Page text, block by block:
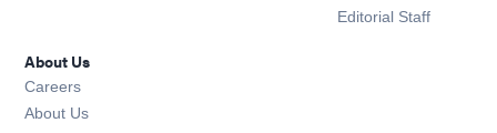
Editorial Staff
About Us
Careers
About Us